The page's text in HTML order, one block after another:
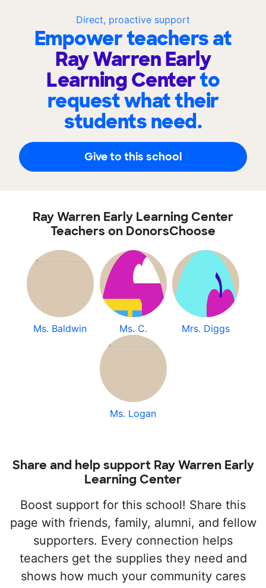
Direct, proactive support
Empower teachers at
Ray Warren Early
Learning Centerto
request what their
students need.
Give to this school
Ray Warren Early Learning Center
Teachers on DonorsChoose
Ms. Baldwin Ms. C. Mrs. Diggs
Ms. Logan
Share and help support Ray Warren Early
Learning Center
Boost support for this school! Share this
page with friends, family, alumni, and fellow
supporters. Every connection helps
teachers get the supplies they need and
shows how much your community cares